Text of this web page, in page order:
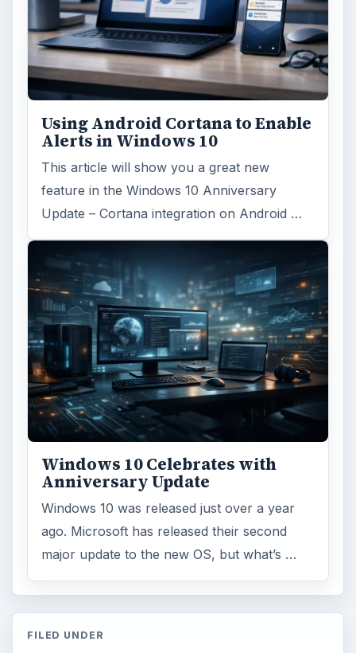
Using Android Cortana to Enable
Alerts in Windows 10
This article will show you a great new
feature in the Windows 10 Anniversary
Update – Cortana integration on Android …
Windows 10 Celebrates with
Anniversary Update
Windows 10 was released just over a year
ago. Microsoft has released their second
major update to the new OS, but what’s …
FILED UNDER